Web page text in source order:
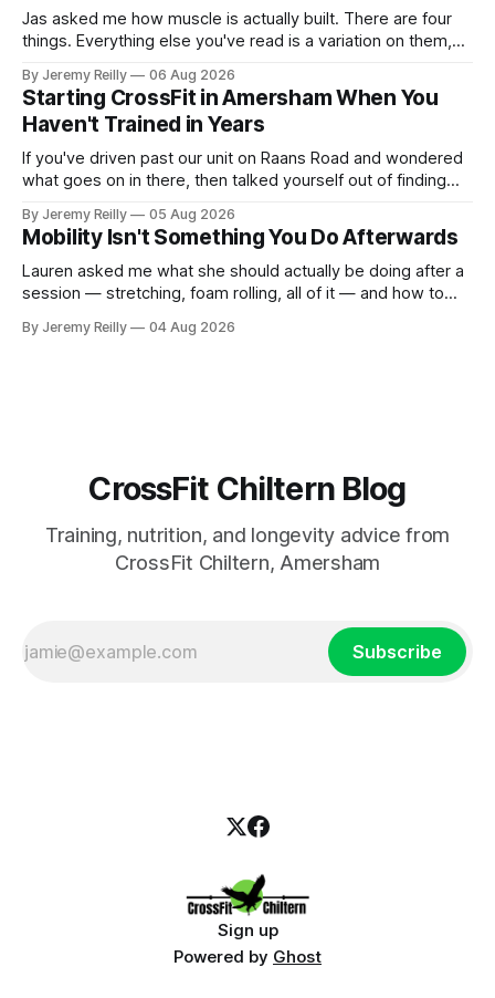
Jas asked me how muscle is actually built. There are four
things. Everything else you've read is a variation on them,
A set only counts when the last few reps are genuinely
difficult — two
By Jeremy Reilly 06 Aug 2026
Starting CrossFit in Amersham When You
Haven't Trained in Years
If you've driven past our unit on Raans Road and wondered
what goes on in there, then talked yourself out of finding
CrossFit: ripped twenty-five-year-olds throwing barbells
around a warehouse. That exists. It isn&
By Jeremy Reilly 05 Aug 2026
Mobility Isn't Something You Do Afterwards
Lauren asked me what she should actually be doing after a
session — stretching, foam rolling, all of it — and how to
answer surprised her, so I'll give you the same one. Stop
By Jeremy Reilly 04 Aug 2026
CrossFit Chiltern Blog
Training, nutrition, and longevity advice from
CrossFit Chiltern, Amersham
Subscribe
Sign up
Powered by Ghost